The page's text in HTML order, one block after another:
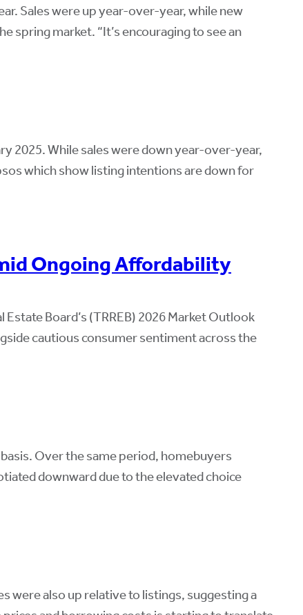
Sales were up year-over-year, while new
spring market. “It’s encouraging to see an
2025. While sales were down year-over-year,
which show listing intentions are down for
Ongoing Affordability
Board’s (TRREB) 2026 Market Outlook
cautious consumer sentiment across the
Over the same period, homebuyers
downward due to the elevated choice
were also up relative to listings, suggesting a